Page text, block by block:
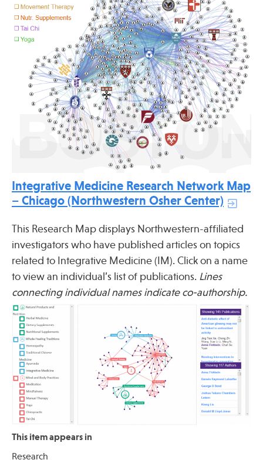
Publications
Integrative Medicine Research Network Map
– Chicago (Northwestern Osher Center)
This Research Map displays Northwestern-affiliated
investigators who have published articles on topics
related to Integrative Medicine (IM). Click on a name
to view an individual’s list of publications. Lines
connecting individual names indicate co-authorship.
This item appears in
Research